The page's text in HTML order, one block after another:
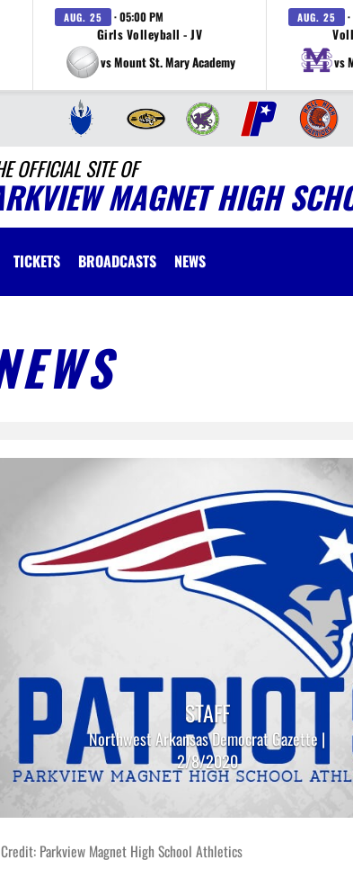
AUG. 25 · 05:00 PM
Girls Volleyball - JV
vs Mount St. Mary Academy
AUG. 25
vs
OFFICIAL SITE OF
MAGNET HIGH
TICKETS BROADCASTS NEWS
STAFF
Northwest Arkansas Democrat Gazette |
2/8/2020
Parkview Magnet High School Athletics